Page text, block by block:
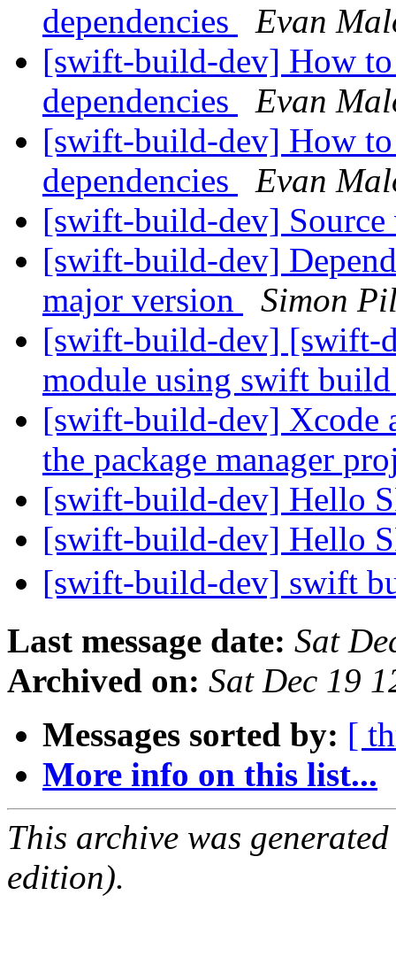
dependencies
Evan
[swift-build-dev] How to
dependencies
Evan
[swift-build-dev] How to
dependencies
Evan
[swift-build-dev] Source
[swift-build-dev]
major version
Simon
[swift-build-dev] [swift-
module using swift
[swift-build-dev] Xcode
the package manager
[swift-build-dev] Hello
[swift-build-dev] Hello
[swift-build-dev] swift
Last message date: Sat
Archived on: Sat Dec 19
Messages sorted by: [
More info on this list...
This archive was
edition).